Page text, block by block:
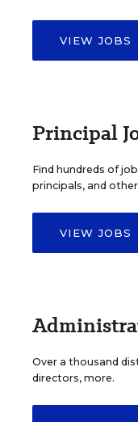
VIEW JOBS
Principal
Find hundreds of
principals, and
VIEW JOBS
Over a thousand
directors, more.